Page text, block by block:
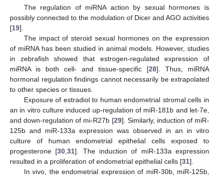
The regulation of miRNA action by sexual hormones is
possibly connected to the modulation of Dicer and AGO activities
[19].
The impact of steroid sexual hormones on the expression
of miRNA has been studied in animal models. However, studies
in zebrafish showed that estrogen-regulated expression of
miRNA is both cell- and tissue-specific [28]. Thus, miRNA
hormonal regulation findings cannot necessarily be extrapolated
to other species or tissues.
Exposure of estradiol to human endometrial stromal cells in
an in vitro culture induced up-regulation of miR-181b and let-7e,
and down-regulation of mi-R27b [29]. Similarly, induction of miR-
125b and miR-133a expression was observed in an in vitro
culture of human endometrial epithelial cells exposed to
progesterone [30 ,31]. The induction of miR-133a expression
resulted in a proliferation of endometrial epithelial cells [31].
In vivo, the endometrial expression of miR-30b, miR-125b,